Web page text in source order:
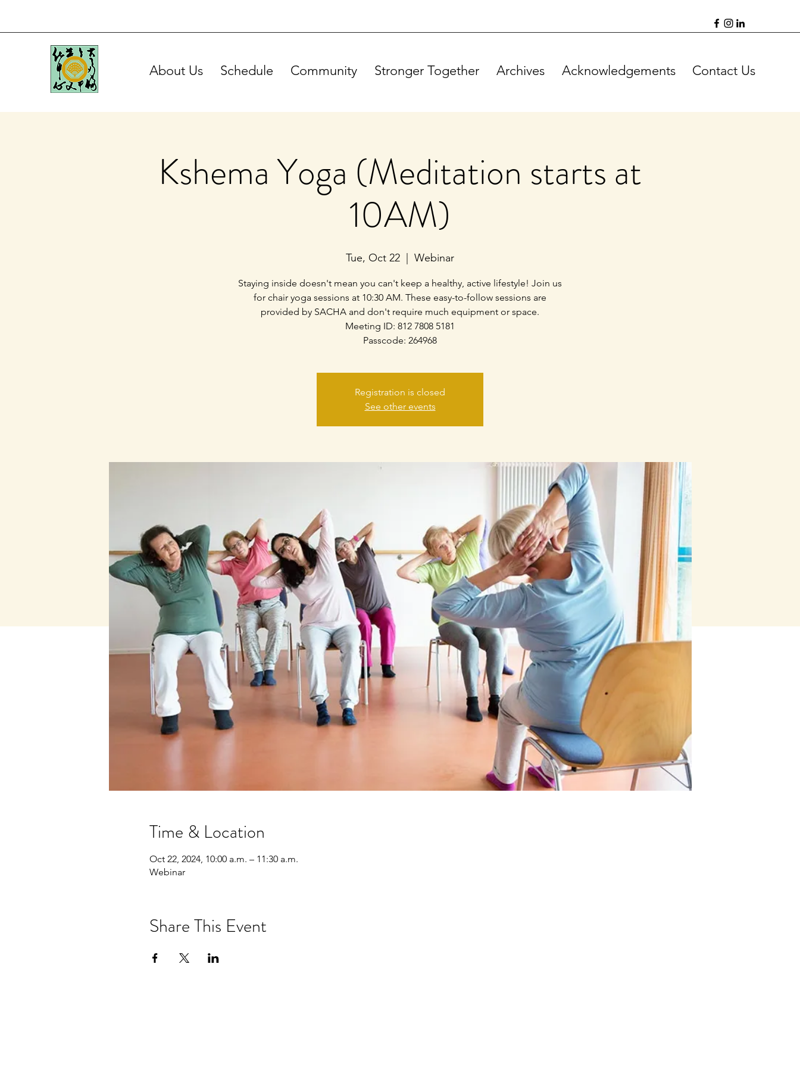
About Us Schedule Community Stronger Together Archives Acknowledgements Contact Us
Kshema Yoga (Meditation starts at
10AM)
Tue, Oct 22 Webinar
Staying inside doesn't mean you can't keep a healthy, active lifestyle! Join us
for chair yoga sessions at 10:30 AM. These easy-to-follow sessions are
provided by SACHA and don't require much equipment or space.
Meeting ID: 812 7808 5181
Passcode: 264968
Registration is closed
See other events
Time & Location
Oct 22, 2024, 10:00 a.m. – 11:30 a.m.
Webinar
Share This Event